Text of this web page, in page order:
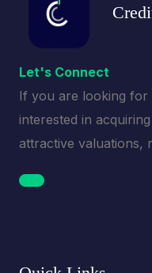
Let's Connect
If you are looking for
interested in
attractive valuations,